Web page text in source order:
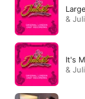
&
It's
&